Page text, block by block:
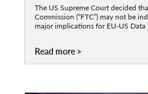
The US Supreme Court decided
Commission (“FTC”) may not be
major implications for EU-US Data
Read more